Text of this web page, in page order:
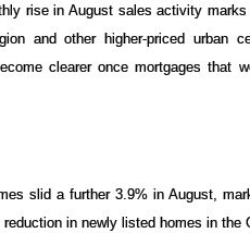
rise in August sales activity
and other higher-priced urban
clearer once mortgages that
slid a further 3.9% in August,
in newly listed homes in the